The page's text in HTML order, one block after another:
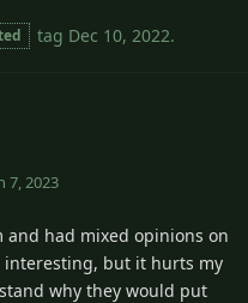
tag Dec 10, 2022.
7, 2023
and had mixed opinions on
interesting, but it hurts my
why they would put